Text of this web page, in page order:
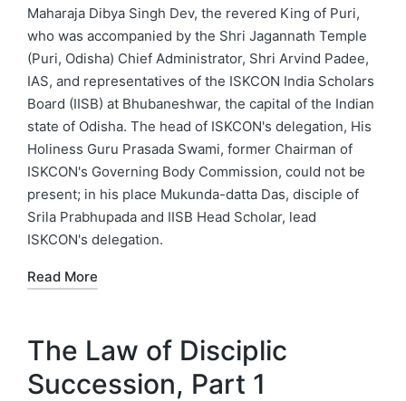
Maharaja Dibya Singh Dev, the revered King of Puri,
who was accompanied by the Shri Jagannath Temple
(Puri, Odisha) Chief Administrator, Shri Arvind Padee,
IAS, and representatives of the ISKCON India Scholars
Board (IISB) at Bhubaneshwar, the capital of the Indian
state of Odisha. The head of ISKCON's delegation, His
Holiness Guru Prasada Swami, former Chairman of
ISKCON's Governing Body Commission, could not be
present; in his place Mukunda-datta Das, disciple of
Srila Prabhupada and IISB Head Scholar, lead
ISKCON's delegation.
Read More
The Law of Disciplic
Succession, Part 1